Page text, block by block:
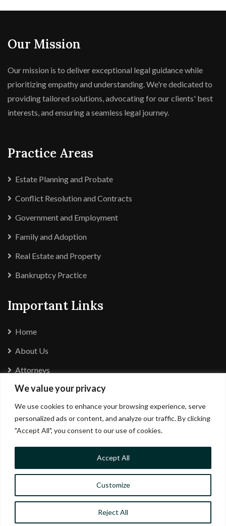
We value your privacy
We use cookies to enhance your browsing experience, serve
personalized ads or content, and analyze our traffic. By clicking
"Accept All", you consent to our use of cookies.
Customize
Reject All
Accept All
Our Mission
Our mission is to deliver exceptional legal guidance while
prioritizing empathy and understanding. We're dedicated to
providing tailored solutions, advocating for our clients' best
interests, and ensuring a seamless legal journey.
Practice Areas
Estate Planning and Probate
Conflict Resolution and Contracts
Government and Employment
Family and Adoption
Real Estate and Property
Bankruptcy Practice
Important Links
Home
About Us
Attorneys
Careers
Complaints Policy
Privacy Policy